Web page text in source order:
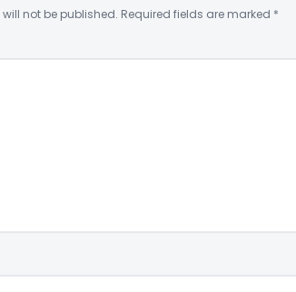
not be published. Required fields are marked *